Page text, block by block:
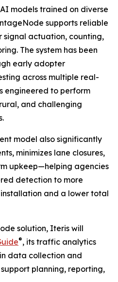
models trained on diverse
supports reliable
actuation, counting,
The system has been
early adopter
across multiple real-
engineered to perform
and challenging
model also significantly
minimizes lane closures,
upkeep—helping agencies
detection to more
and a lower total
solution, Iteris will
®, its traffic analytics
data collection and
planning, reporting,